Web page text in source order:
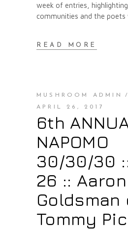
week of entries,
communities and the poets
READ MORE
MUSHROOM ADMIN
APRIL 26, 2017
6th
NAPOMO
30/30/30
26 :: Aaron
Goldsman
Tommy